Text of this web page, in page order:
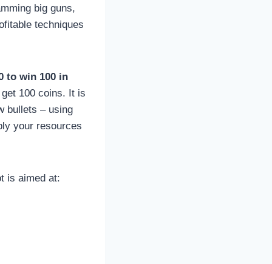
big guns,
techniques
to win 100 in
100 coins. It is
bullets – using
your resources
is aimed at: